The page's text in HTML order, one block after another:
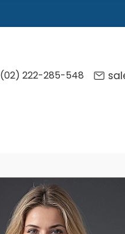
(02) 222-285-548